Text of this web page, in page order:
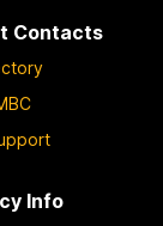
Contacts
Info